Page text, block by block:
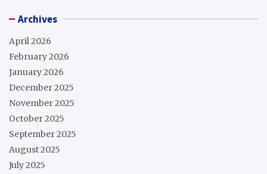
Archives
April 2026
February 2026
January 2026
December 2025
November 2025
October 2025
September 2025
August 2025
July 2025